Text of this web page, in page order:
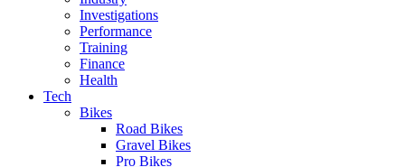
Investigations
Performance
Training
Finance
Health
Tech
Bikes
Road Bikes
Gravel Bikes
Pro Bikes